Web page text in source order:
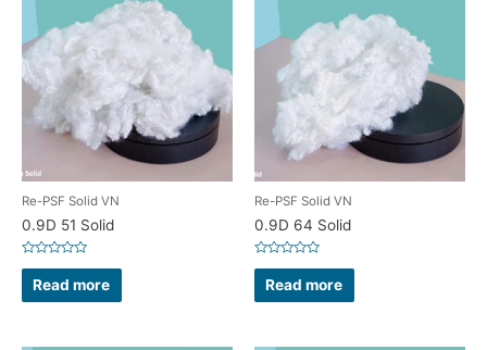
Re-PSF Solid VN
0.9D 51 Solid
Rated
out
of
Read more
Re-PSF Solid VN
0.9D 64 Solid
Rated
out
of
Read more